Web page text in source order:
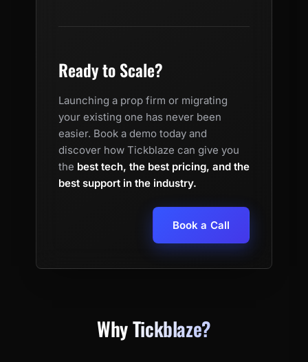
Ready to Scale?
Launching a prop firm or migrating
your existing one has never been
easier. Book a demo today and
discover how Tickblaze can give you
the best tech, the best pricing, and the
best support in the industry.
Book a Call
WhyTickblaze?